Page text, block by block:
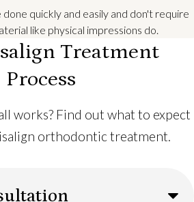
done quickly and easily and don't require
like physical impressions do.
Treatment
Process
works? Find out what to expect
orthodontic treatment.